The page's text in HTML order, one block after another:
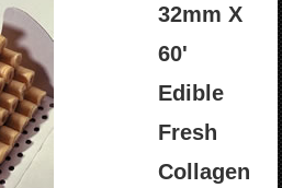
32mm X
60'
Edible
Fresh
Collagen